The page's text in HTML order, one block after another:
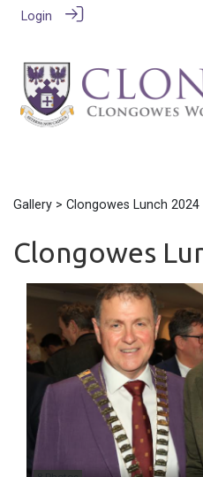
Login
Gallery > Clongowes Lunch 2024
Clongowes